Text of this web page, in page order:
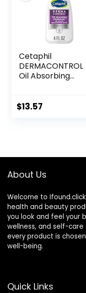
Sensitive Skin
Cetaphil
DERMACONTROL
Oil Absorbing
Sensitive, Oily Skin,
Added Fragrance
$13.57
About Us
Welcome to
health and beauty
you look and feel your
wellness, and self-care
every product is
well-being.
Quick Links